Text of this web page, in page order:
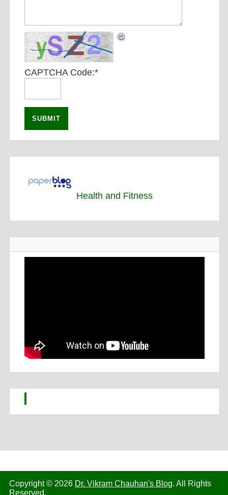
CAPTCHA Code:*
Health and Fitness
Copyright © 2026 Dr. Vikram Chauhan's Blog. All Rights
Reserved.